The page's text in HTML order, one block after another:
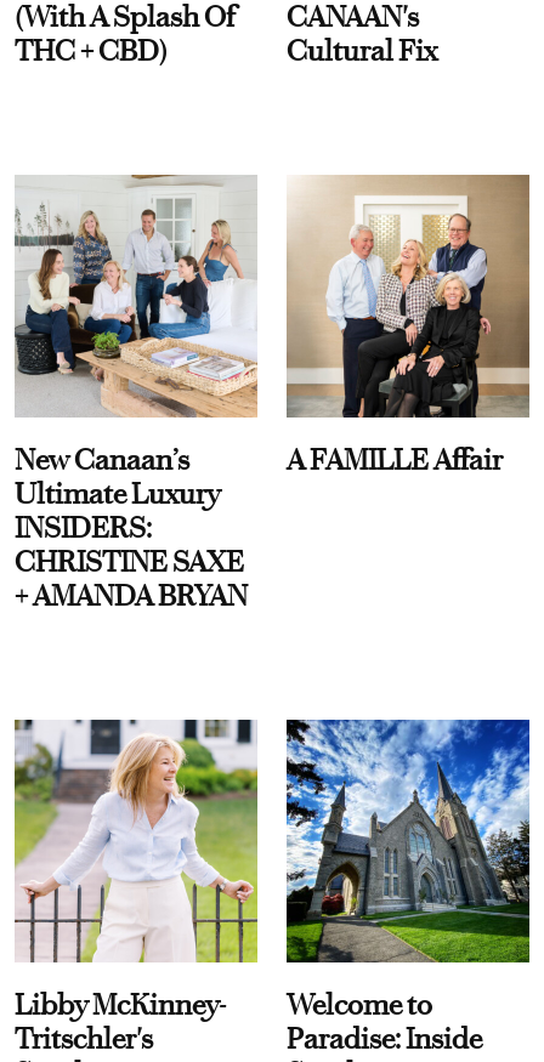
(With A Splash Of
THC + CBD)
CANAAN's
Cultural Fix
New Canaan’s
Ultimate Luxury
INSIDERS:
CHRISTINE SAXE
+ AMANDA BRYAN
A FAMILLE Affair
Libby McKinney-
Tritschler's
Welcome to
Paradise: Inside